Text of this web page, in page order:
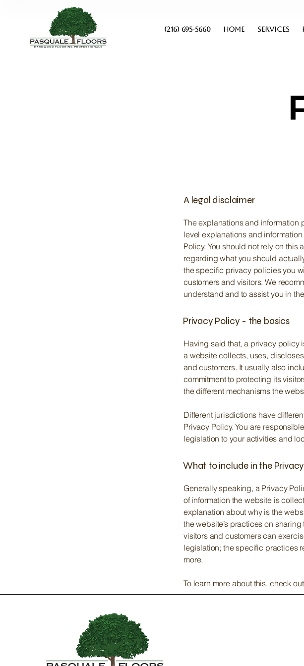
(216) 695-5660 HOME SERVICES
A legal disclaimer
The explanations and
level explanations and
Policy. You should not rely on
regarding what you should
the specific privacy policies you
customers and visitors. We
understand and to assist you in
Privacy Policy - the basics
Having said that, a privacy policy
a website collects, uses,
and customers. It usually also
commitment to protecting its
the different mechanisms the
Different jurisdictions have
Privacy Policy. You are
legislation to your activities and
What to include in the
Generally speaking, a Privacy
of information the website is
explanation about why is the
the website’s practices on
visitors and customers can
legislation; the specific practices
more.
To learn more about this, check